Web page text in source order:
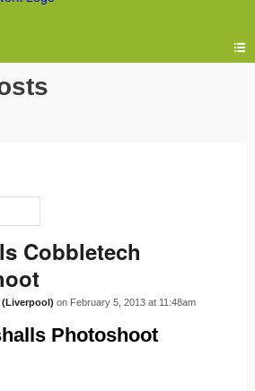
Cobbletech
on February 5, 2013 at 11:48am
Photoshoot